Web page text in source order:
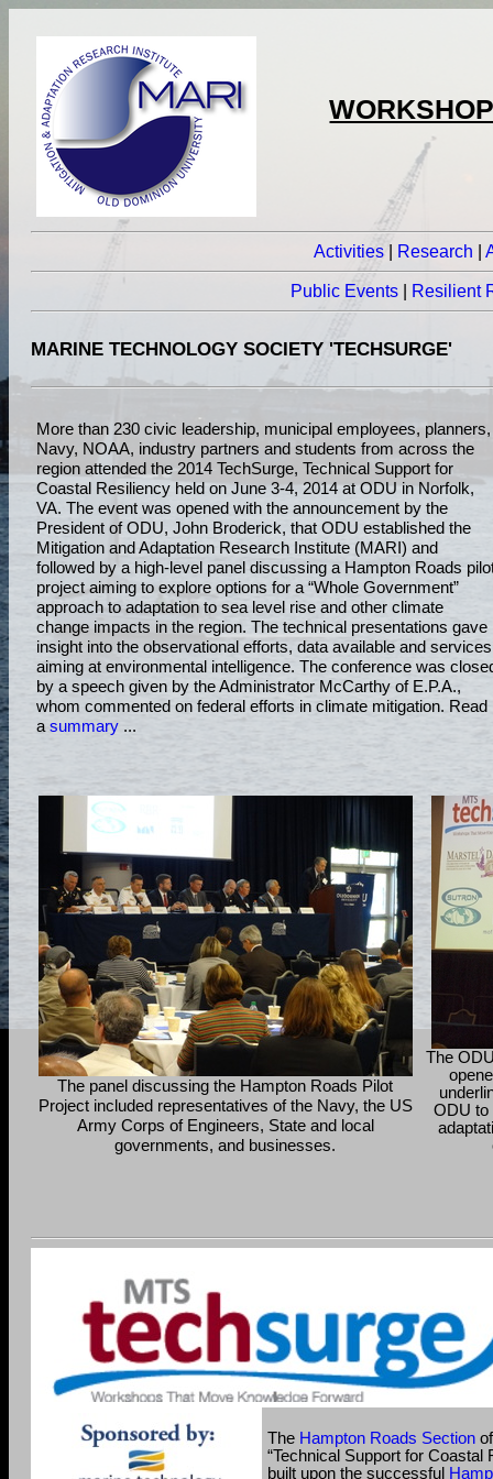
Activities Research |
Public Events Resilient
MARINE TECHNOLOGY SOCIETY 'TECHSURGE'
More than 230 civic leadership, municipal employees, planners,
Navy, NOAA, industry partners and students from across the
region attended the 2014 TechSurge, Technical Support for
Coastal Resiliency held on June 3-4, 2014 at ODU in Norfolk,
VA. The event was opened with the announcement by the
President of ODU, John Broderick, that ODU established the
Mitigation and Adaptation Research Institute (MARI) and
followed by a high-level panel discussing a Hampton Roads
project aiming to explore options for a “Whole Government”
approach to adaptation to sea level rise and other climate
change impacts in the region. The technical presentations gave
insight into the observational efforts, data available and services
aiming at environmental intelligence. The conference was
by a speech given by the Administrator McCarthy of E.P.A.,
whom commented on federal efforts in climate mitigation. Read
a summary ...
The panel discussing the Hampton Roads Pilot
Project included representatives of the Navy, the US
Army Corps of Engineers, State and local
governments, and businesses.
The
ODU to
The Hampton Roads Section
“Technical Support for
built upon the successful